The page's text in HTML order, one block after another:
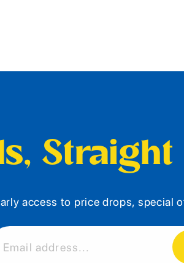
access to price drops, special
Email address...